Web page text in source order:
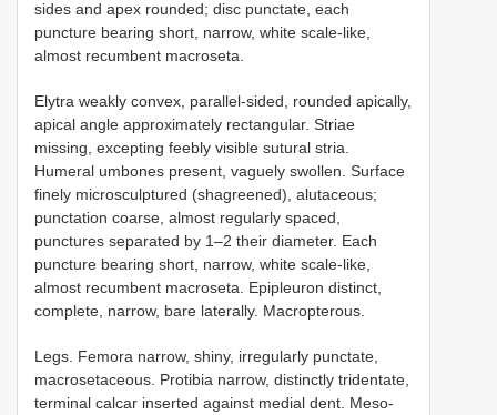
sides and apex rounded; disc punctate, each
puncture bearing short, narrow, white scale-like,
almost recumbent macroseta.
Elytra weakly convex, parallel-sided, rounded apically,
apical angle approximately rectangular. Striae
missing, excepting feebly visible sutural stria.
Humeral umbones present, vaguely swollen. Surface
finely microsculptured (shagreened), alutaceous;
punctation coarse, almost regularly spaced,
punctures separated by 1–2 their diameter. Each
puncture bearing short, narrow, white scale-like,
almost recumbent macroseta. Epipleuron distinct,
complete, narrow, bare laterally. Macropterous.
Legs. Femora narrow, shiny, irregularly punctate,
macrosetaceous. Protibia narrow, distinctly tridentate,
terminal calcar inserted against medial dent. Meso-